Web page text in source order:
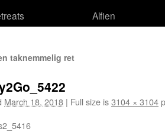
Alfien
taknemmelig ret
March 18, 2018 | Full size is3104 × 3104